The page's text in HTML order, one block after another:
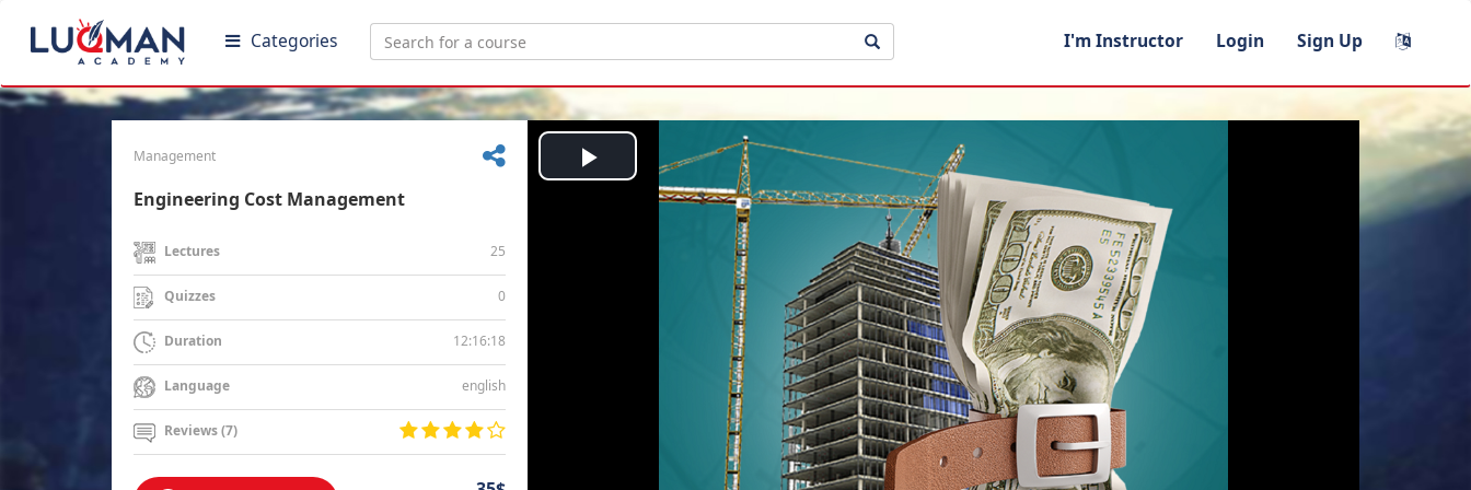
Categories I'm Instructor Login Sign Up
Management
Engineering Cost Management
Lectures 25
Quizzes 0
Duration 12:16:18
Language english
Reviews (7)
Play